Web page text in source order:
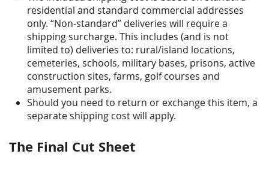
residential and standard commercial addresses
only. “Non-standard” deliveries will require a
shipping surcharge. This includes (and is not
limited to) deliveries to: rural/island locations,
cemeteries, schools, military bases, prisons, active
construction sites, farms, golf courses and
amusement parks.
Should you need to return or exchange this item, a
separate shipping cost will apply.
The Final Cut Sheet